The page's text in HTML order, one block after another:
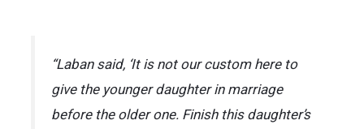
“Laban said, ‘It is not our custom here to
give the younger daughter in marriage
before the older one. Finish this daughter’s